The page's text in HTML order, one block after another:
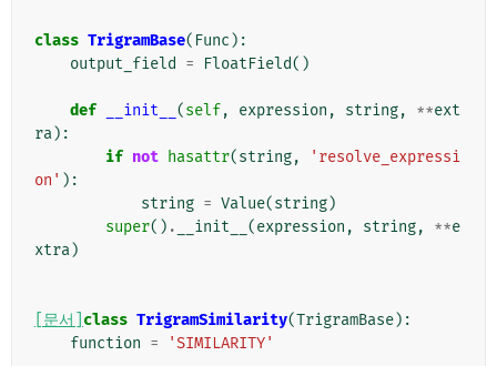
class TrigramBase( Func ):
output_field
= FloatField()
def __init__ (self, expression , string, **ext
ra):
if not hasattr(string,
'resolve_expressi
on' ):
string = Value(string)
super() . __init__ (expression , string, **e
xtra)
[문서] class TrigramSimilarity(TrigramBase):
function = 'SIMILARITY'